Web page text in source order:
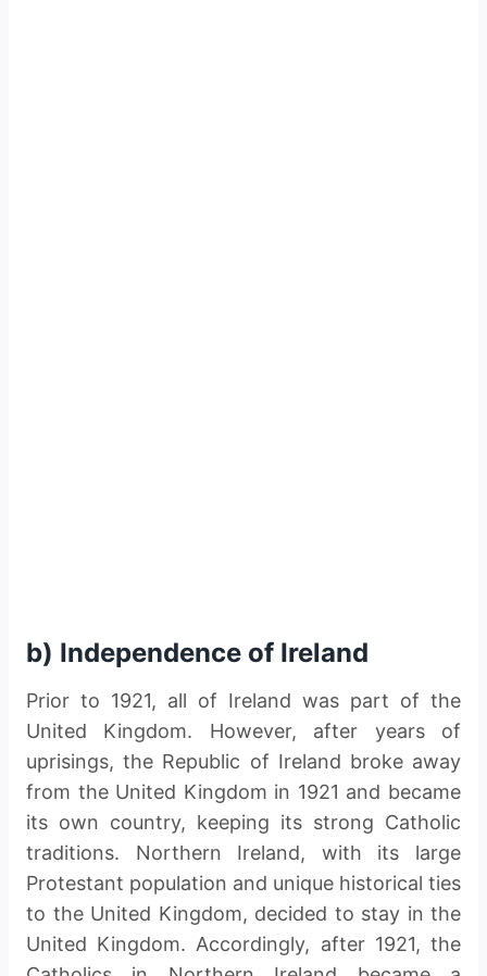
b) Independence of Ireland
Prior to 1921, all of Ireland was part of the
United Kingdom. However, after years of
uprisings, the Republic of Ireland broke away
from the United Kingdom in 1921 and became
its own country, keeping its strong Catholic
traditions. Northern Ireland, with its large
Protestant population and unique historical ties
to the United Kingdom, decided to stay in the
United Kingdom. Accordingly, after 1921, the